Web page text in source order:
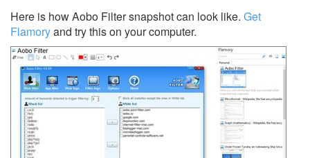
Here is how Aobo Filter snapshot can look like. Get
Flamoryand try this on your computer.